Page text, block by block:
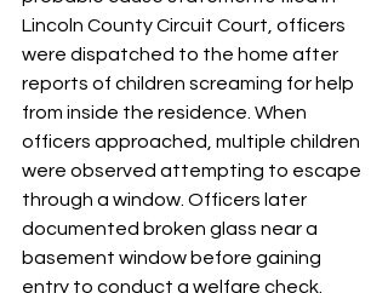
Lincoln County Circuit Court, officers
were dispatched to the home after
reports of children screaming for help
from inside the residence. When
officers approached, multiple children
were observed attempting to escape
through a window. Officers later
documented broken glass near a
basement window before gaining
entry to conduct a welfare check.